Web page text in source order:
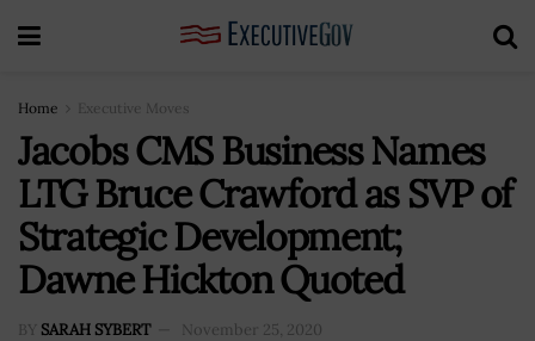
Home Executive Moves
Jacobs CMS Business Names
LTG Bruce Crawford as SVP of
Strategic Development;
Dawne Hickton Quoted
BY SARAH SYBERT November 25, 2020